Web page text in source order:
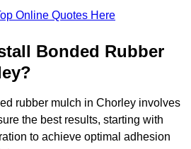
Online Quotes Here
Bonded Rubber
rubber mulch in Chorley involves
the best results, starting with
to achieve optimal adhesion